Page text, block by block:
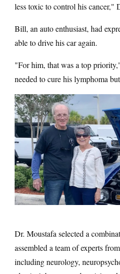
less toxic to control his cancer,"
Bill, an auto enthusiast, had
able to drive his car again.
"For him, that was a top
needed to cure his lymphoma
Dr. Moustafa selected a
assembled a team of experts
including neurology,